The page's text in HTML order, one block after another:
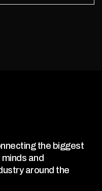
the biggest
and
around the